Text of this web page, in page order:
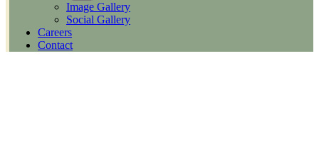
Image Gallery
Social Gallery
Careers
Contact